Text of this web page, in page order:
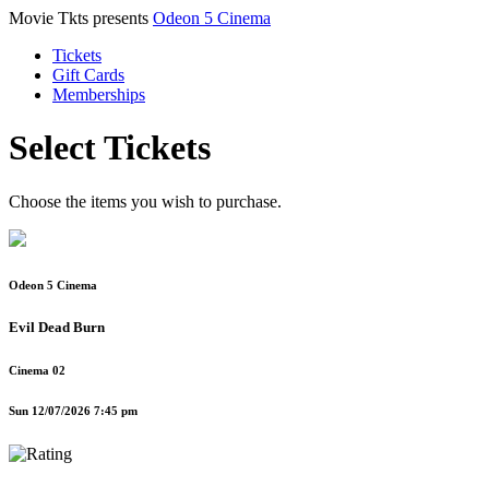
Movie Tkts presents Odeon 5 Cinema
Tickets
Gift Cards
Memberships
Select Tickets
Choose the items you wish to purchase.
Odeon 5 Cinema
Evil Dead Burn
Cinema 02
Sun 12/07/2026 7:45 pm